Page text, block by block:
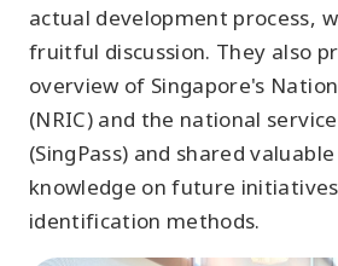
actual development process,
fruitful discussion. They also
overview of Singapore's
(NRIC) and the national
(SingPass) and shared
knowledge on future
identification methods.